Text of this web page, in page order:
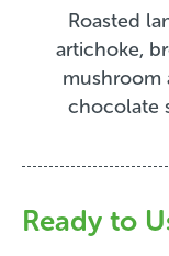
Roasted
artichoke,
mushroom
chocolate
Ready to